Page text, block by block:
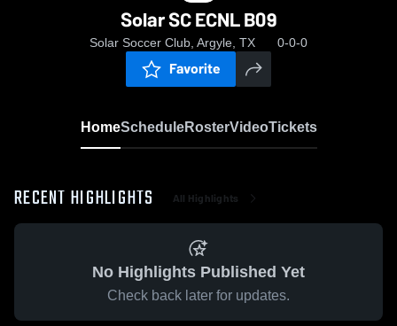
Solar SC ECNL B09
Solar Soccer Club, Argyle, TX 0-0-0
Favorite
HomeScheduleRosterVideoTickets
RECENT HIGHLIGHTS All Highlights
No Highlights Published Yet
Check back later for updates.